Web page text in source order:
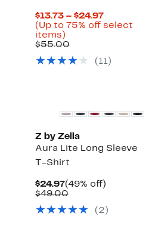
$13.73 – $24.97Current
Price
(Up to 75% off select
items)Up
to
off
$55.00Comparable
$55.00
( 11)
Z by Zella
Aura Lite Long Sleeve
T-Shirt
$24.97Current
Price
(49% off)49%
$49.00Comparable
$49.00
( 2 )